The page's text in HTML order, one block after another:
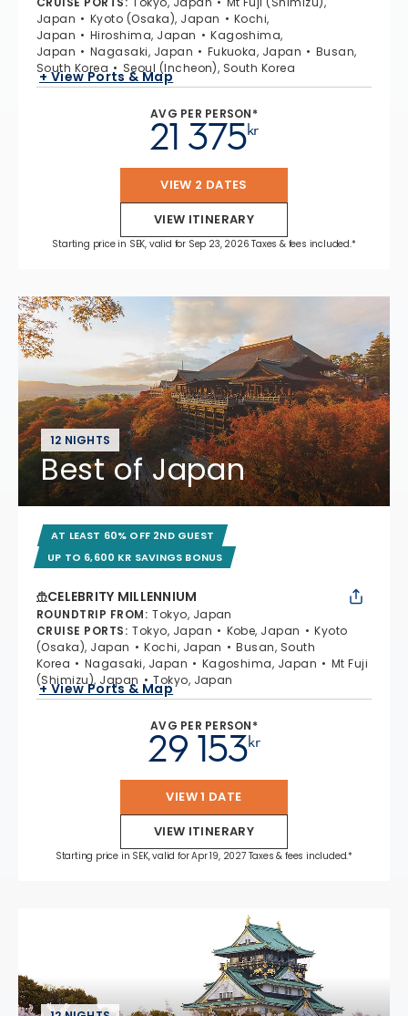
Japan
Kyoto (Osaka), Japan
Kochi,
Japan
Hiroshima, Japan
Kagoshima,
Japan
Nagasaki, Japan Fukuoka, Japan
Busan,
South Korea
Seoul (Incheon), South Korea
+ View Ports & Map
AVG PER PERSON*
kr
21 375
VIEW 2 DATES
VIEW ITINERARY
Starting price in SEK, valid for Sep 23, 2026 Taxes & fees included.*
12 NIGHTS
Best of Japan
AT LEAST 60% OFF 2ND GUEST
UP TO 6,600 KR SAVINGS BONUS
CELEBRITY MILLENNIUM
ROUNDTRIP FROM: Tokyo, Japan
CRUISE PORTS: Tokyo, Japan Kobe, Japan
Kyoto
(Osaka), Japan
Kochi, Japan
Busan, South
Korea
Nagasaki, Japan Kagoshima, Japan
Mt Fuji
(Shimizu), Japan
Tokyo, Japan
+ View Ports & Map
AVG PER PERSON*
kr
29 153
VIEW 1 DATE
VIEW ITINERARY
Starting price in SEK, valid for Apr 19, 2027 Taxes & fees included.*